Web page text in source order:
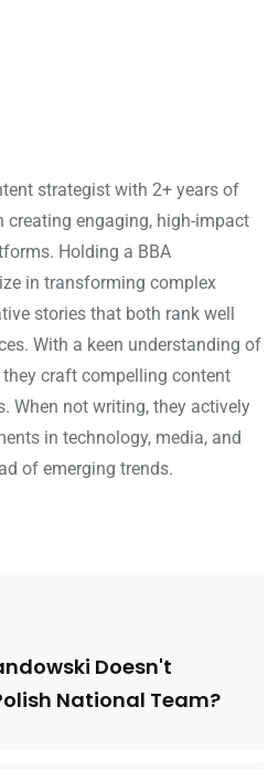
strategist with 2+ years of
creating engaging, high-impact
Holding a BBA
in transforming complex
stories that both rank well
With a keen understanding of
craft compelling content
When not writing, they actively
in technology, media, and
of emerging trends.
Doesn't
National Team?